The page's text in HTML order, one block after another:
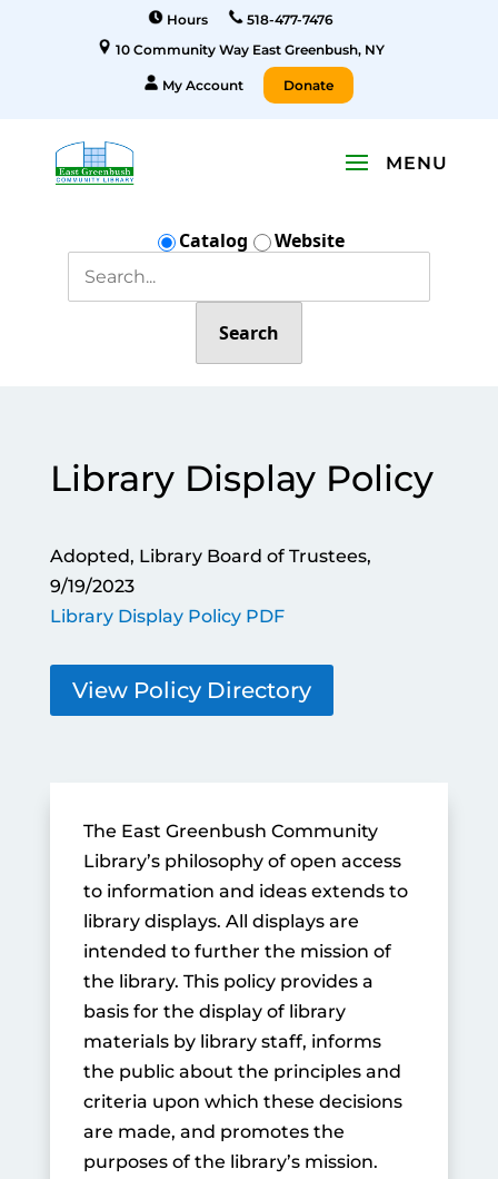
Hours
518-477-7476
10 Community Way East Greenbush, NY
My Account Donate
Catalog Website
Search
Library Display Policy
Adopted, Library Board of Trustees,
9/19/2023
Library Display Policy PDF
View Policy Directory
The East Greenbush Community
Library’s philosophy of open access
to information and ideas extends to
library displays. All displays are
intended to further the mission of
the library. This policy provides a
basis for the display of library
materials by library staff, informs
the public about the principles and
criteria upon which these decisions
are made, and promotes the
purposes of the library’s mission.